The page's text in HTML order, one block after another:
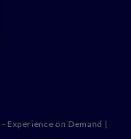
on Demand |